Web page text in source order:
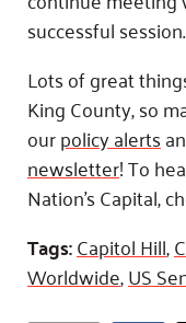
successful session.
Lots of great
King County, so
ourpolicy alerts
newsletter! To
Nation’s Capital,
Tags:Capitol Hill,
Worldwide,US